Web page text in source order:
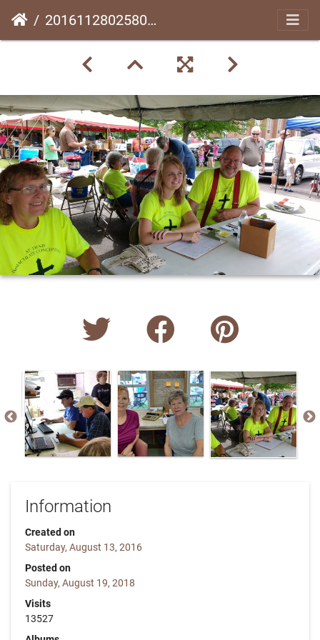
20161128025809-923a9277
Information
Created on
Saturday, August 13, 2016
Posted on
Sunday, August 19, 2018
Visits
13527